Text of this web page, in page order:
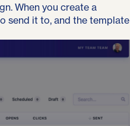
When you create a
send it to, and the template